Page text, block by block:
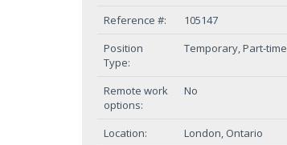
Reference #:
105147
Position
Type:
Temporary, Part-time
Remote work
options:
No
Location:
London, Ontario